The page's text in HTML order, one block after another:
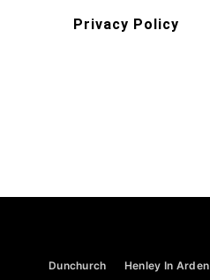
Privacy Policy
Dunchurch Henley In Arden